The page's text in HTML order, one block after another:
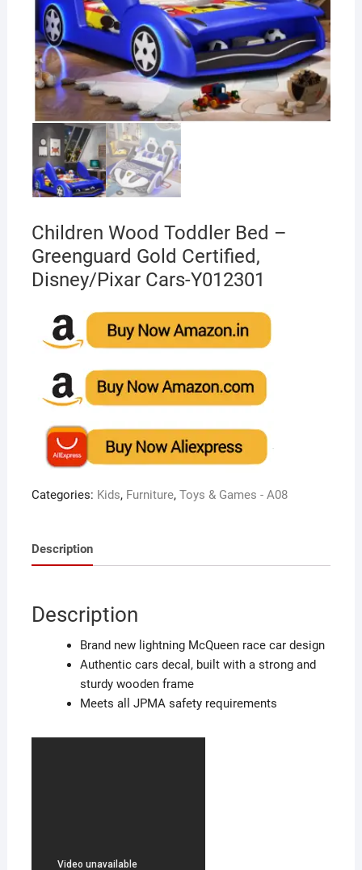
Children Wood Toddler Bed –
Greenguard Gold Certified,
Disney/Pixar Cars-Y012301
Categories: Kids, Furniture, Toys & Games - A08
Description
Description
Brand new lightning McQueen race car design
Authentic cars decal, built with a strong and
sturdy wooden frame
Meets all JPMA safety requirements